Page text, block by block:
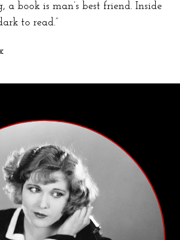
a book is man’s best friend. Inside
to read.”